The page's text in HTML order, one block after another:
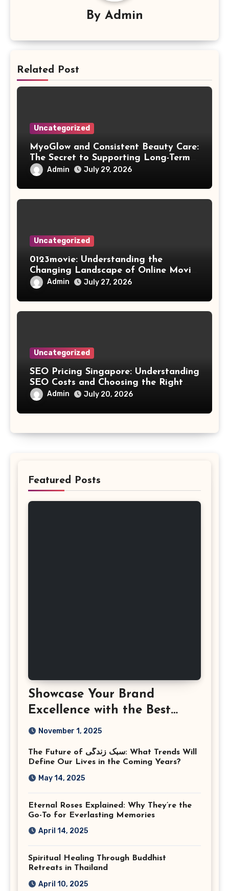
By Admin
Related Post
Uncategorized
MyoGlow and Consistent Beauty Care:
The Secret to Supporting Long-Term
Results
Admin July 29, 2026
Uncategorized
0123movie: Understanding the
Changing Landscape of Online Movie
Streaming
Admin July 27, 2026
Uncategorized
SEO Pricing Singapore: Understanding
SEO Costs and Choosing the Right
Investment
Admin July 20, 2026
Featured Posts
Showcase Your Brand
Excellence with the Best
Corporate Event
Virginia
November 1, 2025
The Future of سبک زندگی: What Trends Will
Define Our Lives in the Coming Years?
May 14, 2025
Eternal Roses Explained: Why They’re the
Go-To for Everlasting Memories
April 14, 2025
Spiritual Healing Through Buddhist
Retreats in Thailand
April 10, 2025